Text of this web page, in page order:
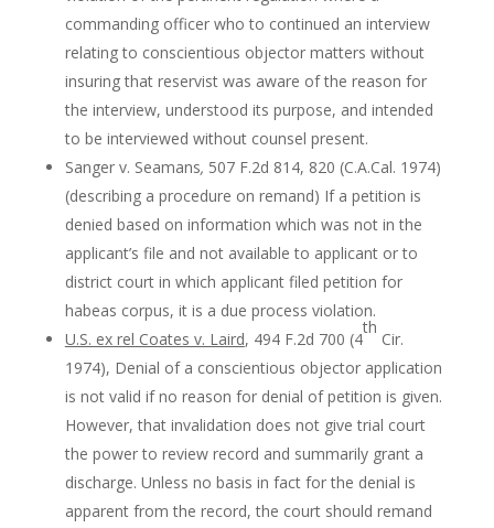
commanding officer who to continued an interview
relating to conscientious objector matters without
insuring that reservist was aware of the reason for
the interview, understood its purpose, and intended
to be interviewed without counsel present.
Sanger v. Seamans, 507 F.2d 814, 820 (C.A.Cal. 1974)
(describing a procedure on remand) If a petition is
denied based on information which was not in the
applicant’s file and not available to applicant or to
district court in which applicant filed petition for
habeas corpus, it is a due process violation.
U.S. ex rel Coates v. Laird, 494 F.2d 700 (4
th
Cir.
1974), Denial of a conscientious objector application
is not valid if no reason for denial of petition is given.
However, that invalidation does not give trial court
the power to review record and summarily grant a
discharge. Unless no basis in fact for the denial is
apparent from the record, the court should remand